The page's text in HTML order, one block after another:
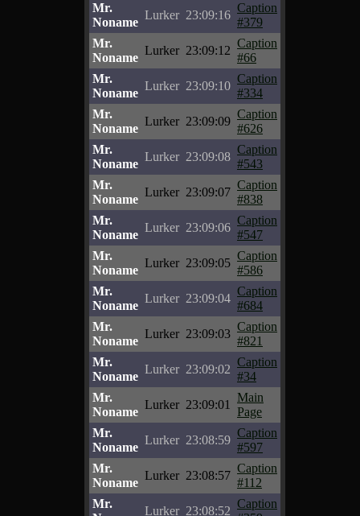
Mr.
Noname
Lurker 23:09:16
Caption
#379
Mr.
Noname
Lurker 23:09:12
Caption
#66
Mr.
Noname
Lurker 23:09:10
Caption
#334
Mr.
Noname
Lurker 23:09:09
Caption
#626
Mr.
Noname
Lurker 23:09:08
Caption
#543
Mr.
Noname
Lurker 23:09:07
Caption
#838
Mr.
Noname
Lurker 23:09:06
Caption
#547
Mr.
Noname
Lurker 23:09:05
Caption
#586
Mr.
Noname
Lurker 23:09:04
Caption
#684
Mr.
Noname
Lurker 23:09:03
Caption
#821
Mr.
Noname
Lurker 23:09:02
Caption
#34
Mr.
Noname
Lurker 23:09:01
Main
Page
Mr.
Noname
Lurker 23:08:59
Caption
#597
Mr.
Noname
Lurker 23:08:57
Caption
#112
Mr.
Lurker 23:08:52
Caption